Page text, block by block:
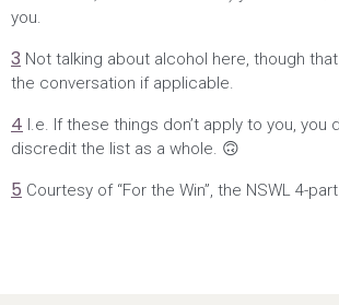
you.
3 Not talking about alcohol here, though
the conversation if applicable.
4 I.e. If these things don’t apply to you, you
discredit the list as a whole. 🙃
5 Courtesy of “For the Win”, the NSWL 4-